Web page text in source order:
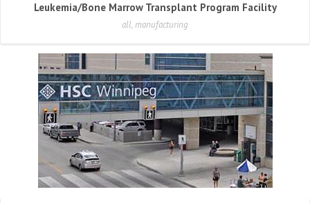
Leukemia/Bone Marrow Transplant Program Facility
all, manufacturing